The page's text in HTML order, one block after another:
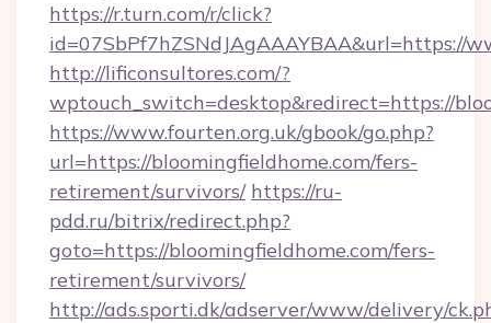
https://r.turn.com/r/click?
id=07SbPf7hZSNdJAgAAAYBAA&url=https://
http://lificonsultores.com/?
wptouch_switch=desktop&redirect=https://
https://www.fourten.org.uk/gbook/go.php?
url=https://bloomingfieldhome.com/fers-
retirement/survivors/ https://ru-
pdd.ru/bitrix/redirect.php?
goto=https://bloomingfieldhome.com/fers-
retirement/survivors/
http://ads.sporti.dk/adserver/www/delivery/